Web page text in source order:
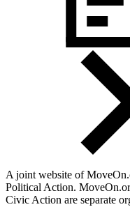
A joint website of
Political Action.
Civic Action are separate